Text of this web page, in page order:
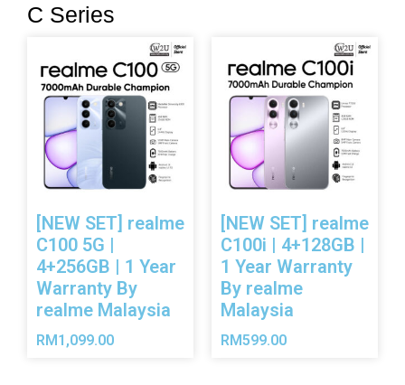
C Series
[NEW SET] realme
C100 5G |
4+256GB | 1 Year
Warranty By
realme Malaysia
RM1,099.00
[NEW SET] realme
C100i | 4+128GB |
1 Year Warranty
By realme
Malaysia
RM599.00